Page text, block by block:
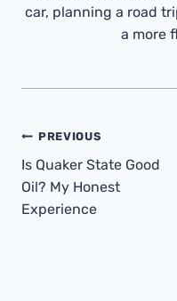
car, planning a road
a more
Post
Navigation
PREVIOUS
Is Quaker State Good
Oil? My Honest
Experience